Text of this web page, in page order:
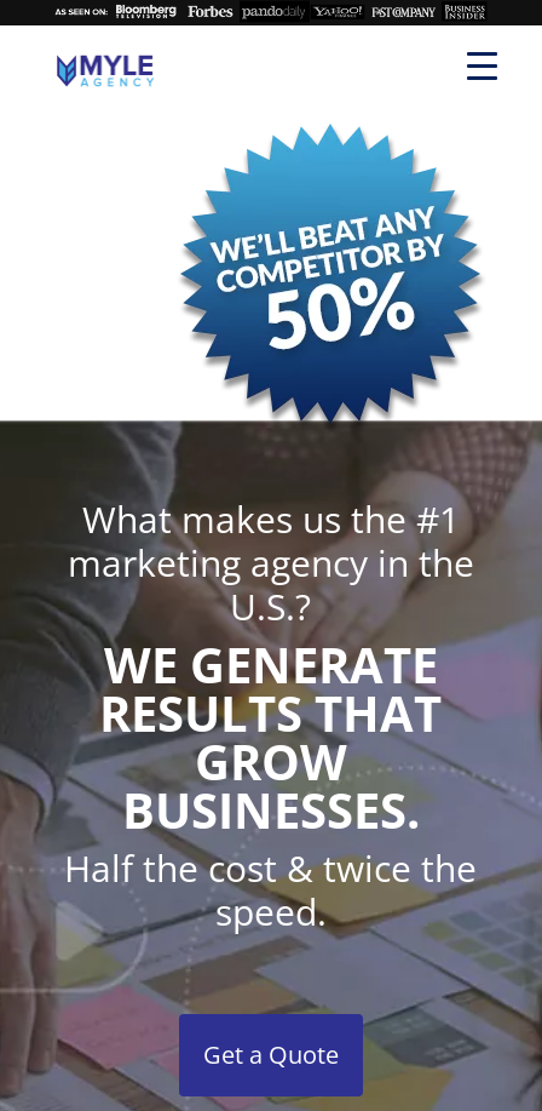
What makes us the #1
marketing agency in the
U.S.?
WE GENERATE
RESULTS THAT
GROW
BUSINESSES.
Half the cost & twice the
speed.
Get a Quote